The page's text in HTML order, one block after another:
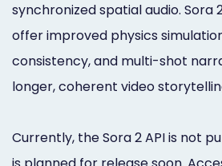
synchronized spatial audio. Sora
offer improved physics
consistency, and multi-shot
longer, coherent video
Currently, the Sora 2 API is not